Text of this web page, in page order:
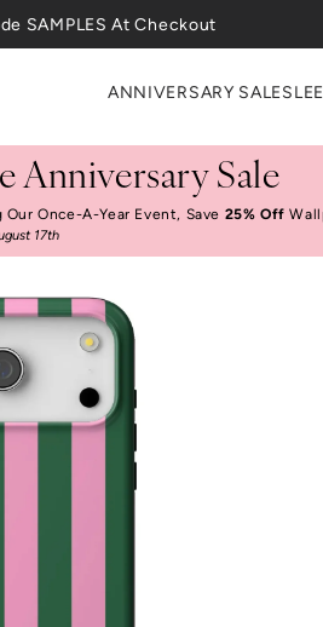
SAMPLES At Checkout
ANNIVERSARY SALE
Anniversary Sale
Our Once-A-Year Event, Save 25% Off
17th